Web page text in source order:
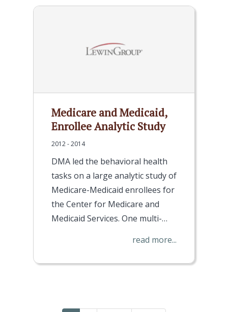
Medicare and Medicaid,
Enrollee Analytic Study
2012 - 2014
DMA led the behavioral health
tasks on a large analytic study of
Medicare-Medicaid enrollees for
the Center for Medicare and
Medicaid Services. One multi-…
read more...